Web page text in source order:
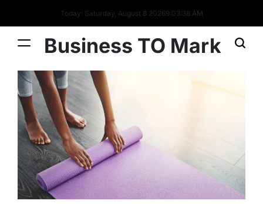
Today: Saturday, August 8 20269:03:39 AM
Business TO Mark